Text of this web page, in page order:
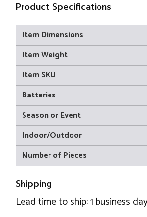
Product Specifications
Item Dimensions
Item Weight
Item SKU
Batteries
Season or Event
Indoor/Outdoor
Number of Pieces
Shipping
Lead time to ship: 1 business day